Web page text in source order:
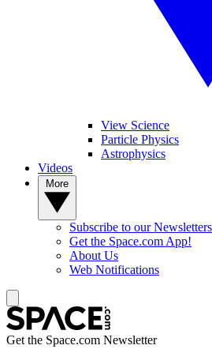
View Science
Particle Physics
Astrophysics
Videos
Subscribe to our Newsletters
Get the Space.com App!
About Us
Web Notifications
Get the Space.com Newsletter